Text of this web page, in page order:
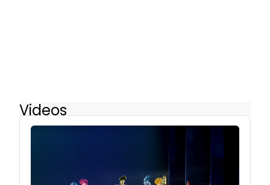
Videos